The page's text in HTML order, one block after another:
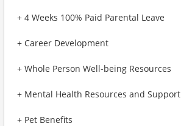
+ 4 Weeks 100% Paid Parental Leave
+ Career Development
+ Whole Person Well-being Resources
+ Mental Health Resources and Support
+ Pet Benefits